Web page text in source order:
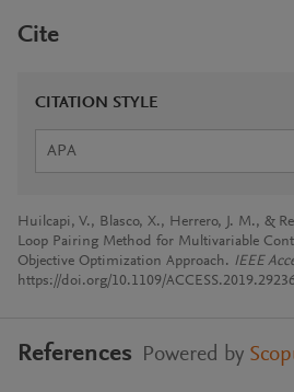
Cite
CITATION STYLE
APA
Huilcapi, V., Blasco, X., Herrero, J. M., &
Loop Pairing Method for Multivariable
Objective Optimization Approach. IEEE
https://doi.org/10.1109/
References Powered by